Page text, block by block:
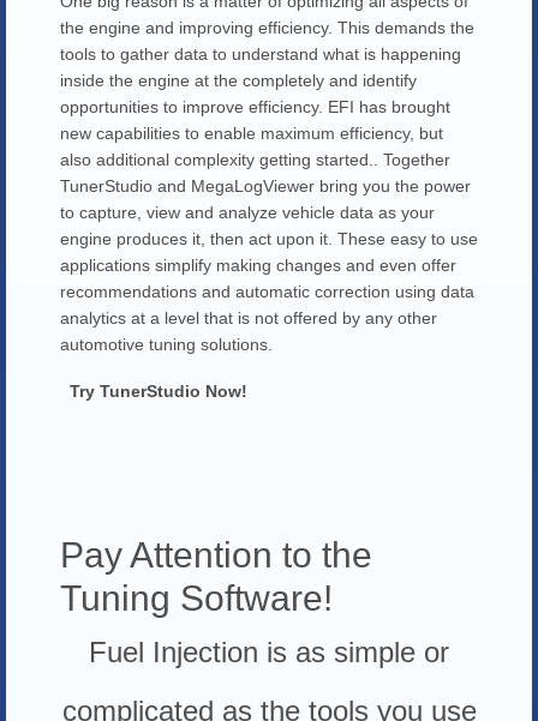
the engine and improving efficiency. This demands the
tools to gather data to understand what is happening
inside the engine at the completely and identify
opportunities to improve efficiency. EFI has brought
new capabilities to enable maximum efficiency, but
also additional complexity getting started.. Together
TunerStudio and MegaLogViewer bring you the power
to capture, view and analyze vehicle data as your
engine produces it, then act upon it. These easy to use
applications simplify making changes and even offer
recommendations and automatic correction using data
analytics at a level that is not offered by any other
automotive tuning solutions.
Try TunerStudio Now!
Pay Attention to the
Tuning Software!
Fuel Injection is as simple or
complicated as the tools you use